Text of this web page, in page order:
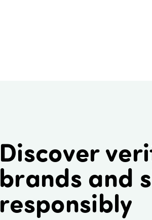
Discover
brands and
responsibly